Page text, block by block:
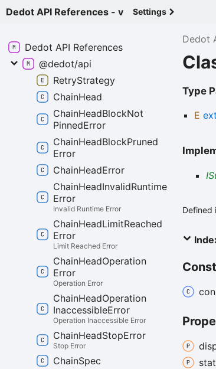
Dedot API References - v Settings
Dedot
Type
E
Defined
Dedot API References
@dedot/api
RetryStrategy
ChainHead
ChainHeadBlockNot
PinnedError
ChainHeadBlockPruned
Error
ChainHeadError
ChainHeadInvalidRuntime
Error
Invalid Runtime Error
ChainHeadLimitReached
Error
Limit Reached Error
ChainHeadOperation
Error
Operation Error
ChainHeadOperation
InaccessibleError
Operation Inaccessible Error
ChainHeadStopError
Stop Error
ChainSpec